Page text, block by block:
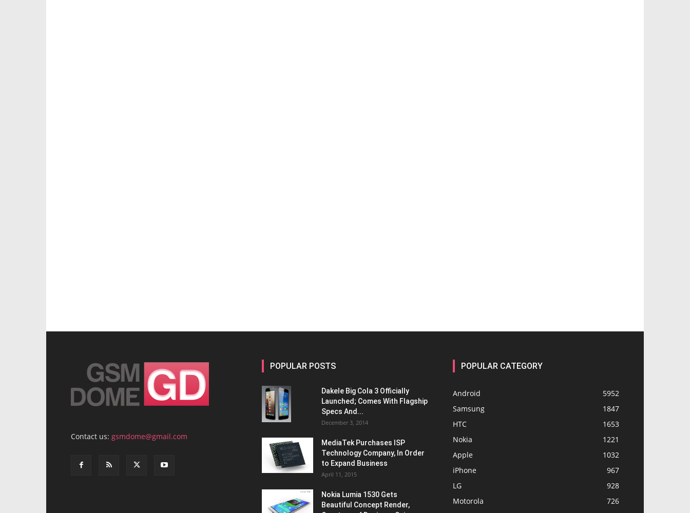
Contact us: gsmdome@gmail.com
POPULAR POSTS
Dakele Big Cola 3 Officially
Launched; Comes With Flagship
Specs And...
December 3, 2014
MediaTek Purchases ISP
Technology Company, In Order
to Expand Business
April 11, 2015
Nokia Lumia 1530 Gets
Beautiful Concept Render,
POPULAR CATEGORY
Android
5952
Samsung
1847
HTC
1653
Nokia
1221
Apple
1032
iPhone
967
LG
928
Motorola
726